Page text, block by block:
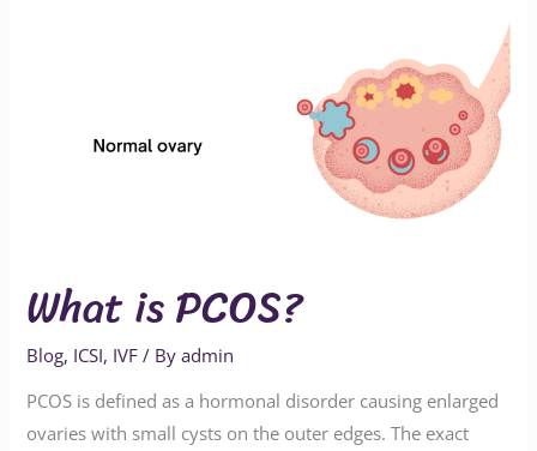
What is PCOS?
Blog, ICSI, IVF / Byadmin
PCOS is defined as a hormonal disorder causing enlarged
ovaries with small cysts on the outer edges. The exact